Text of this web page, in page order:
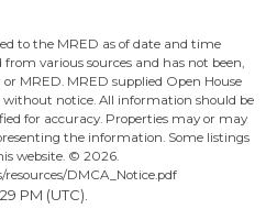
to the MRED as of date and time
various sources and has not been,
MRED. MRED supplied Open House
notice. All information should be
for accuracy. Properties may or may
the information. Some listings
website. © 2026.
DMCA_Notice.pdf
PM (UTC).